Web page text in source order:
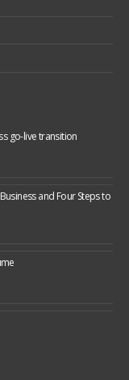
go-live transition
and Four Steps to